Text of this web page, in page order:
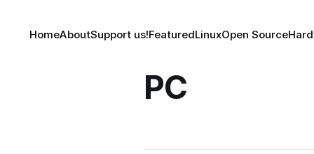
HomeAboutSupport us!FeaturedLinuxOpen Source
PC